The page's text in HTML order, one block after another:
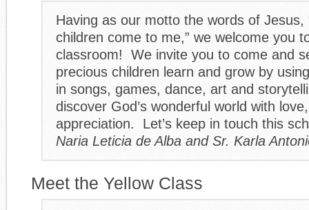
Having as our motto the words of Jesus,
children come to me,” we welcome you
classroom! We invite you to come and
precious children learn and grow by
in songs, games, dance, art and
discover God’s wonderful world with
appreciation. Let’s keep in touch this
Naria Leticia de Alba and Sr. Karla
Meet the Yellow Class